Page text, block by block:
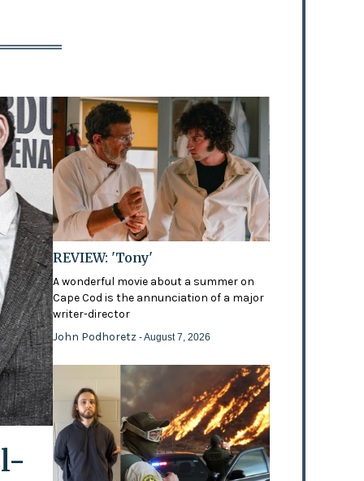
REVIEW: 'Tony'
A wonderful movie about a summer on
Cape Cod is the annunciation of a major
writer-director
John Podhoretz- August 7, 2026